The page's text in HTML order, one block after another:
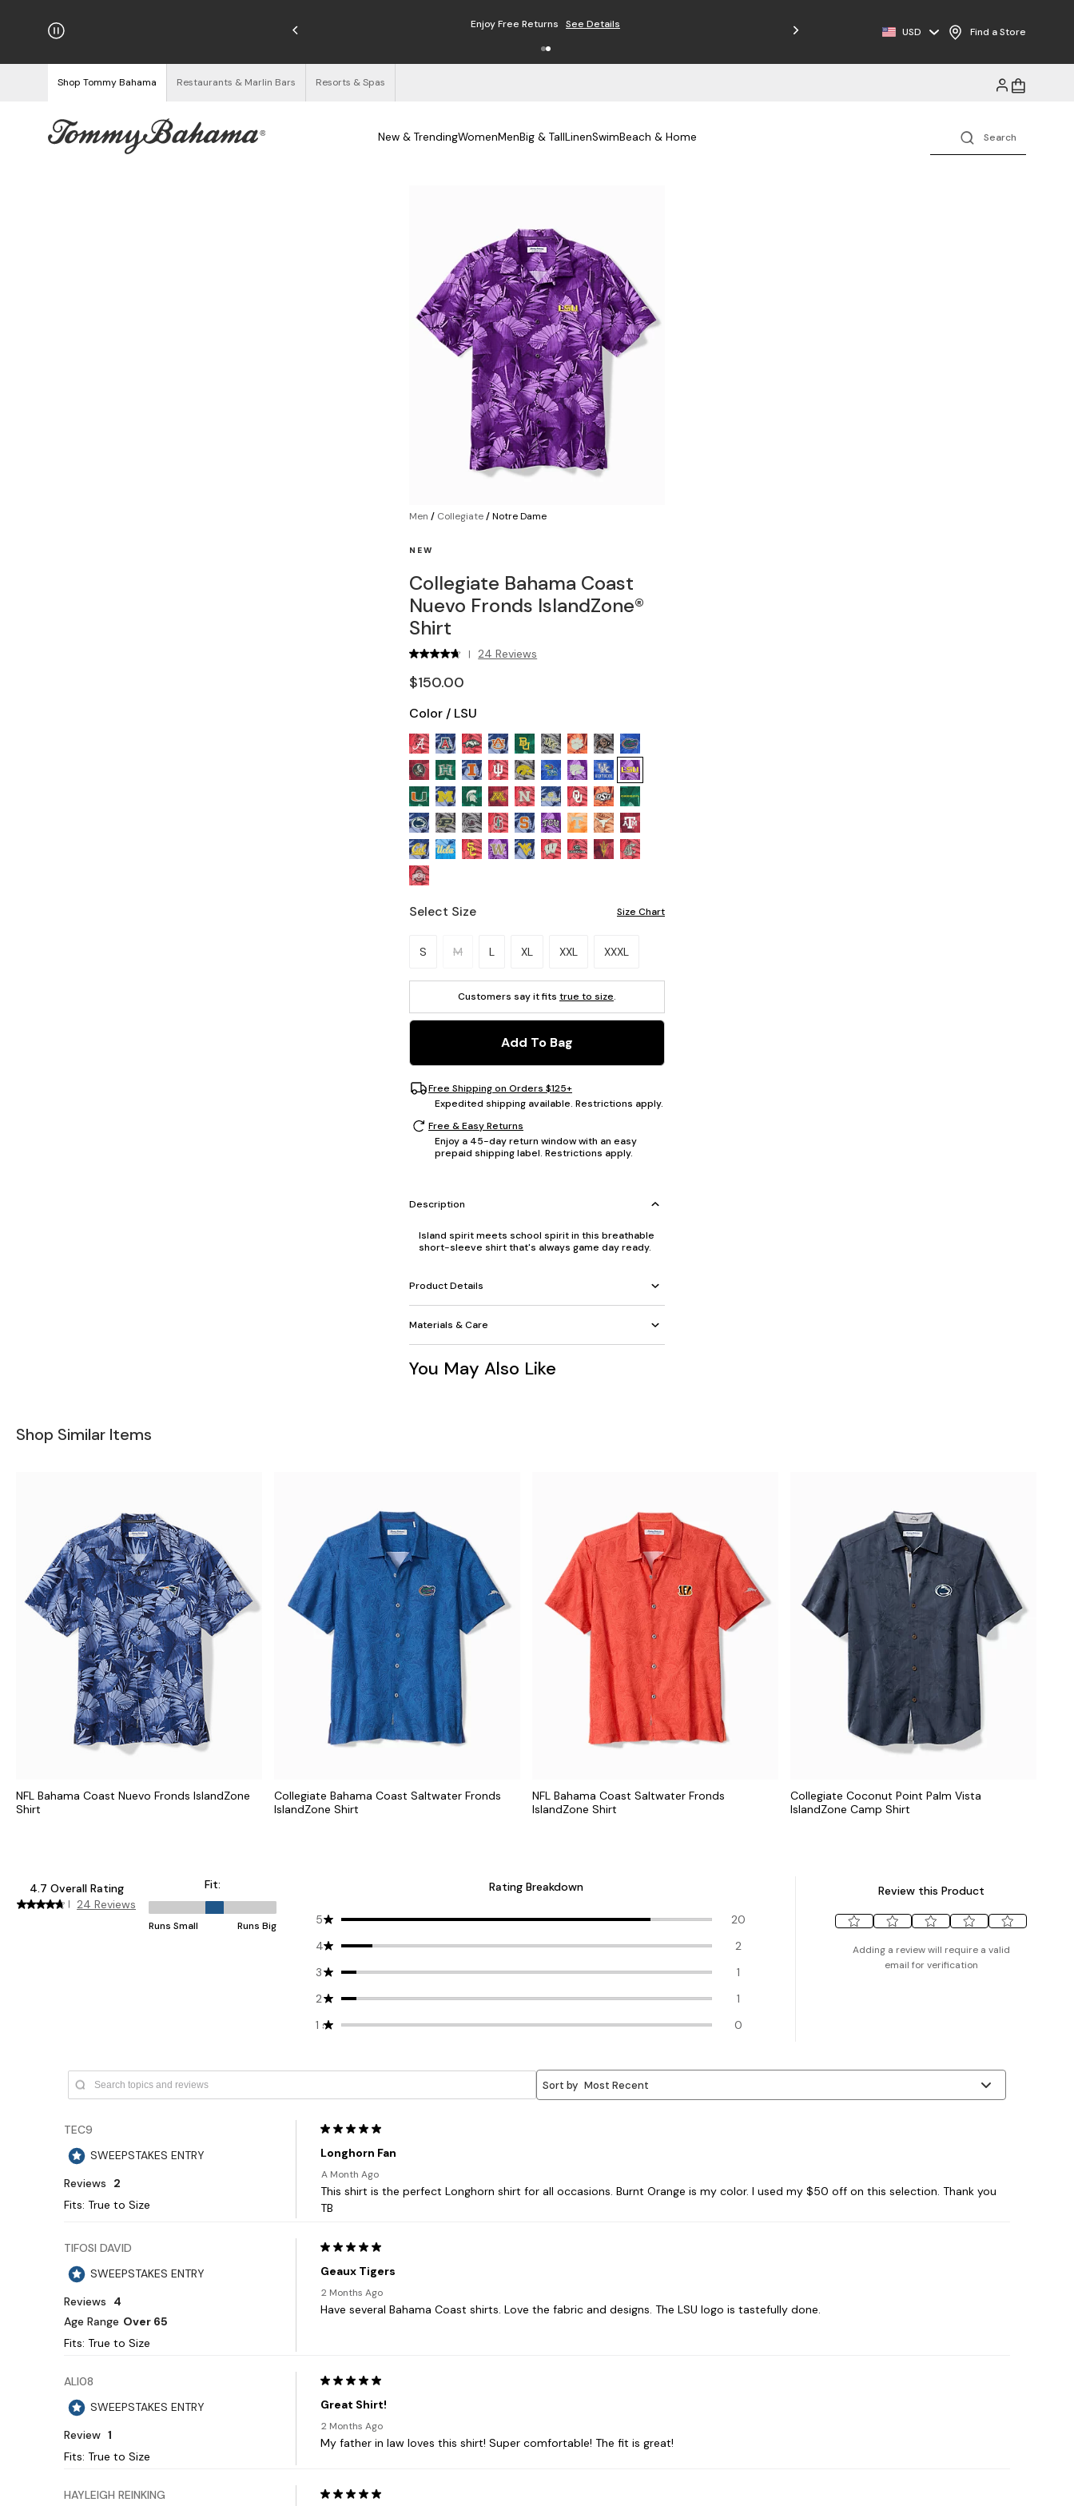
on Orders $125+ Enjoy Free Returns See Details Free Shipping on Orders $125+
USD Find a Store
Shop Tommy Bahama Restaurants & Marlin Bars Resorts & Spas
New & TrendingWomenMenBig & TallLinenSwimBeach & Home
Men / Collegiate/Notre Dame
NEW
Collegiate Bahama Coast
Nuevo Fronds IslandZone®
Shirt
| 24 Reviews
$150.00
Color / LSU
Select Size Size Chart
Please select a size.
S M L XL XXL XXXL
Customers say it fits true to size.
Add To Bag
Free Shipping on Orders $125+
Expedited shipping available. Restrictions apply.
Free & Easy Returns
Enjoy a 45-day return window with an easy
prepaid shipping label. Restrictions apply.
Description
Island spirit meets school spirit in this breathable
short-sleeve shirt that's always game day ready.
Product Details
Materials & Care
You May Also Like
Shop Similar Items
NFL Bahama Coast Nuevo Fronds IslandZone
Shirt
Collegiate Bahama Coast Saltwater Fronds
IslandZone Shirt
NFL Bahama Coast Saltwater Fronds
IslandZone Shirt
Collegiate Coconut Point Palm Vista
IslandZone Camp Shirt